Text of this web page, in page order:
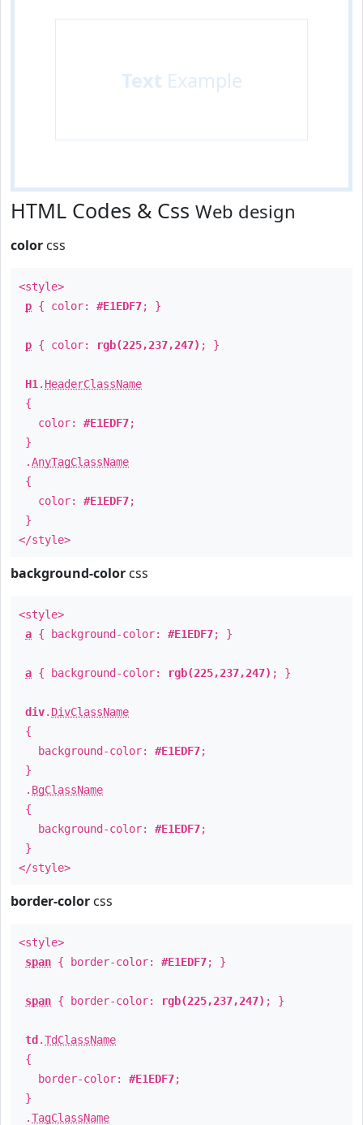
Text Example
HTML Codes & Css Web design
color css
<style>
p { color: #E1EDF7; }
p { color: rgb(225,237,247) ; }
H1 . HeaderClassName
{
color: #E1EDF7;
}
.AnyTagClassName
{
color: #E1EDF7;
}
</style>
background-color css
<style>
a { background-color: #E1EDF7; }
a { background-color: rgb(225,237,247) ; }
div. DivClassName
{
background-color: #E1EDF7;
}
. BgClassName
{
background-color: #E1EDF7;
}
</style>
border-color css
<style>
span { border-color: #E1EDF7; }
span { border-color: rgb(225,237,247) ; }
td .TdClassName
{
border-color: #E1EDF7;
}
.TagClassName